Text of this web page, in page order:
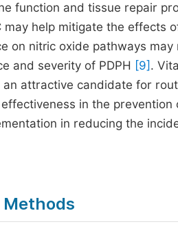
function and tissue repair
may help mitigate the effects
on nitric oxide pathways
and severity of PDPH [9] .
attractive candidate for
in the
in reducing the